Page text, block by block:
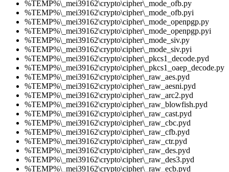
%TEMP%\_mei39162\crypto\cipher\_mode_ofb.py
%TEMP%\_mei39162\crypto\cipher\_mode_ofb.pyi
%TEMP%\_mei39162\crypto\cipher\_mode_openpgp.py
%TEMP%\_mei39162\crypto\cipher\_mode_openpgp.pyi
%TEMP%\_mei39162\crypto\cipher\_mode_siv.py
%TEMP%\_mei39162\crypto\cipher\_mode_siv.pyi
%TEMP%\_mei39162\crypto\cipher\_pkcs1_decode.pyd
%TEMP%\_mei39162\crypto\cipher\_pkcs1_oaep_decode.py
%TEMP%\_mei39162\crypto\cipher\_raw_aes.pyd
%TEMP%\_mei39162\crypto\cipher\_raw_aesni.pyd
%TEMP%\_mei39162\crypto\cipher\_raw_arc2.pyd
%TEMP%\_mei39162\crypto\cipher\_raw_blowfish.pyd
%TEMP%\_mei39162\crypto\cipher\_raw_cast.pyd
%TEMP%\_mei39162\crypto\cipher\_raw_cbc.pyd
%TEMP%\_mei39162\crypto\cipher\_raw_cfb.pyd
%TEMP%\_mei39162\crypto\cipher\_raw_ctr.pyd
%TEMP%\_mei39162\crypto\cipher\_raw_des.pyd
%TEMP%\_mei39162\crypto\cipher\_raw_des3.pyd
%TEMP%\_mei39162\crypto\cipher\_raw_ecb.pyd